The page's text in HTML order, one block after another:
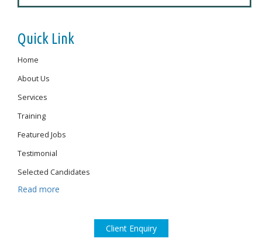
Quick Link
Home
About Us
Services
Training
Featured Jobs
Testimonial
Selected Candidates
Read more
Client Enquiry